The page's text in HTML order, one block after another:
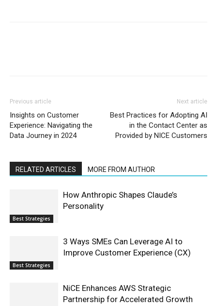
Previous article
Insights on Customer
Experience: Navigating the
Data Journey in 2024
Next article
Best Practices for Adopting AI
in the Contact Center as
Provided by NICE Customers
RELATED ARTICLES MORE FROM AUTHOR
Best Strategies
How Anthropic Shapes Claude’s
Personality
Best Strategies
3 Ways SMEs Can Leverage AI to
Improve Customer Experience (CX)
NiCE Enhances AWS Strategic
Partnership for Accelerated Growth